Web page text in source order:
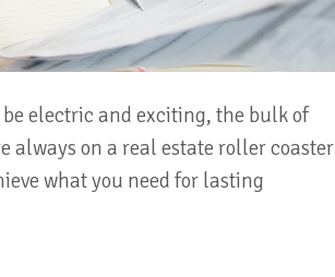
electric and exciting, the bulk of
always on a real estate roller coaster
what you need for lasting